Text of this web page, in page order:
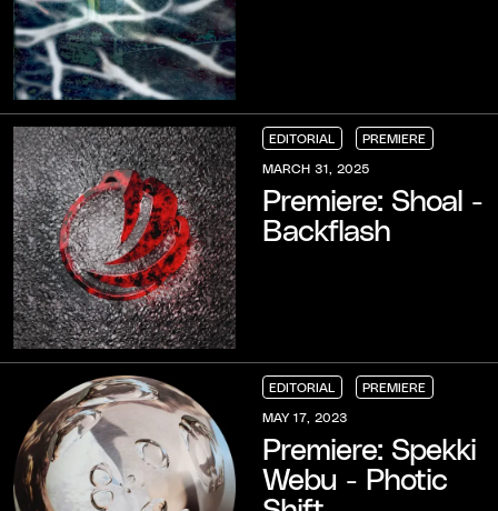
EDITORIAL
EDITORIAL
EDITORIAL
EDITORIAL
PREMIERE
PREMIERE
PREMIERE
PREMIERE
MARCH 31, 2025
Premiere: Shoal -
Backflash
EDITORIAL
EDITORIAL
EDITORIAL
EDITORIAL
PREMIERE
PREMIERE
PREMIERE
PREMIERE
MAY 17, 2023
Premiere: Spekki
Webu - Photic